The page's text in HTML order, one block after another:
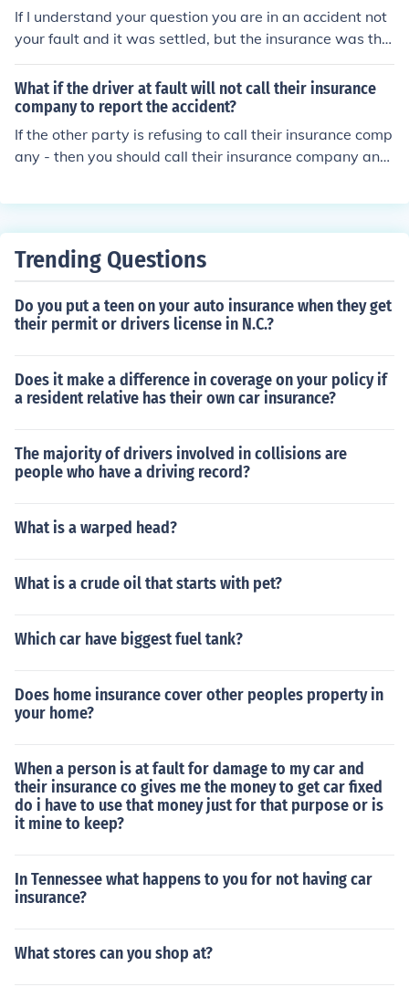
If I understand your question you are in an accident not
your fault and it was settled, but the insurance was thr
ough a different company than the one you had ? I think
they can hike the rates.
What if the driver at fault will not call their insurance
company to report the accident?
If the other party is refusing to call their insurance comp
any - then you should call their insurance company and
Trending Questions
Do you put a teen on your auto insurance when they get
their permit or drivers license in N.C.?
Does it make a difference in coverage on your policy if
a resident relative has their own car insurance?
The majority of drivers involved in collisions are
people who have a driving record?
What is a warped head?
What is a crude oil that starts with pet?
Which car have biggest fuel tank?
Does home insurance cover other peoples property in
your home?
When a person is at fault for damage to my car and
their insurance co gives me the money to get car fixed
do i have to use that money just for that purpose or is
it mine to keep?
In Tennessee what happens to you for not having car
insurance?
What stores can you shop at?